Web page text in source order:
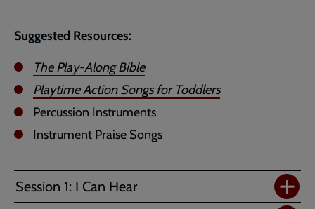
Suggested Resources:
The Play-Along Bible
Playtime Action Songs for Toddlers
Percussion Instruments
Instrument Praise Songs
Session 1: I Can Hear